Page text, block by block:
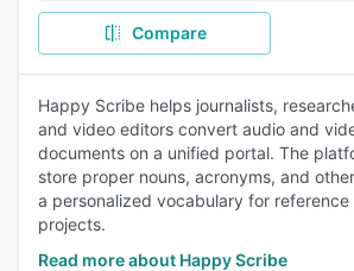
Compare
Happy Scribe helps journalists,
and video editors convert audio and
documents on a unified portal. The
store proper nouns, acronyms, and
a personalized vocabulary for
projects.
Read more about Happy Scribe